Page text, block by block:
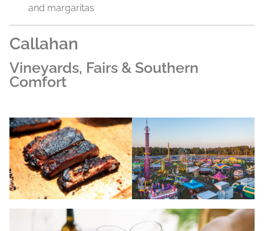
and margaritas
Callahan
Vineyards, Fairs & Southern
Comfort